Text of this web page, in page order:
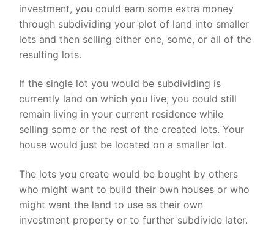
investment, you could earn some extra money
through subdividing your plot of land into smaller
lots and then selling either one, some, or all of the
resulting lots.
If the single lot you would be subdividing is
currently land on which you live, you could still
remain living in your current residence while
selling some or the rest of the created lots. Your
house would just be located on a smaller lot.
The lots you create would be bought by others
who might want to build their own houses or who
might want the land to use as their own
investment property or to further subdivide later.